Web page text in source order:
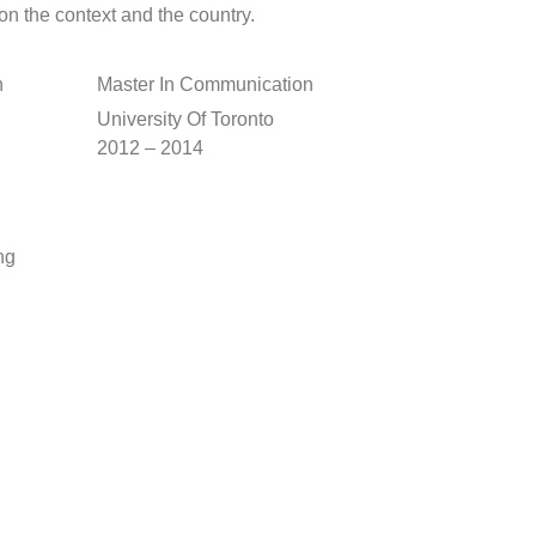
the context and the country.
Master In Communication
University Of Toronto
2012 – 2014